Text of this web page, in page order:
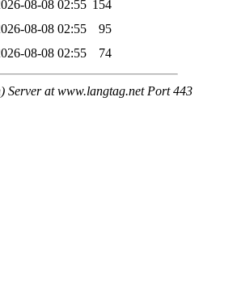
08-08 02:55 154
08-08 02:55
95
08-08 02:55 74
Server at www.langtag.net Port 443